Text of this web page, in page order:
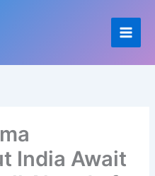
India Await